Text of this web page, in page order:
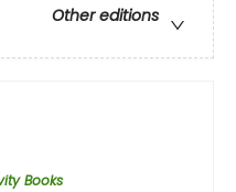
Other editions
Books